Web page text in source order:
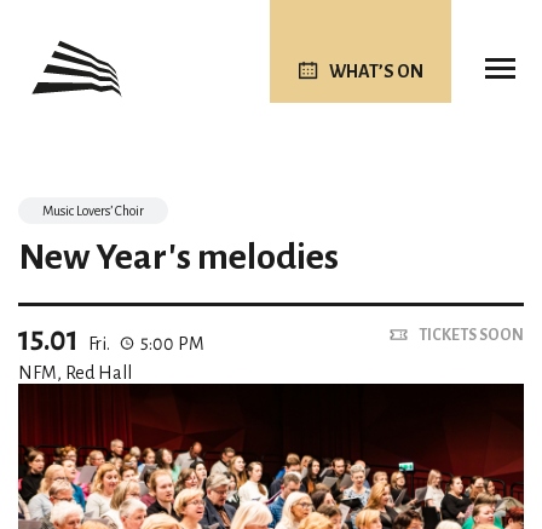
WHAT’S ON
Music Lovers’ Choir
New Year's melodies
15.01 Fri.
5:00 PM
NFM, Red Hall
TICKETS SOON